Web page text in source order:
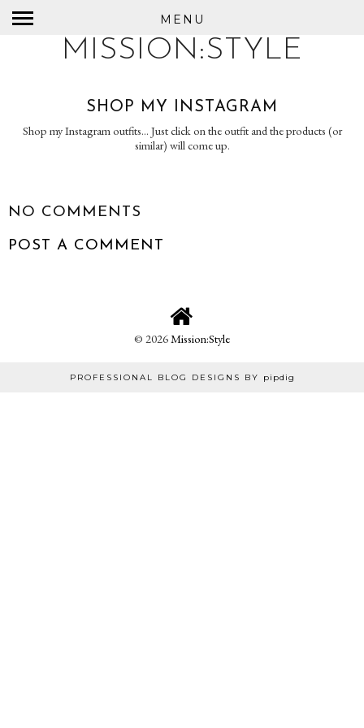
MENU
MISSION:STYLE
SHOP MY INSTAGRAM
Shop my Instagram outfits... Just click on the outfit and the products (or
similar) will come up.
NO COMMENTS
POST A COMMENT
© 2026Mission:Style
PROFESSIONAL BLOG DESIGNS BY pipdig